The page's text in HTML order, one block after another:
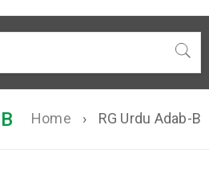
Home › RG Urdu Adab-B